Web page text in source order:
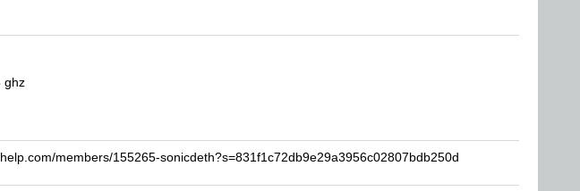
ghz
members/155265-sonicdeth?s=831f1c72db9e29a3956c02807bdb250d